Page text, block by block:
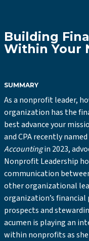
Building
Within Your
SUMMARY
As a nonprofit leader,
organization has the
best advance your
and CPA recently
Accountingin 2023,
Nonprofit Leadership
communication
other organizational
organization’s
prospects and
acumen is playing an
within nonprofits as